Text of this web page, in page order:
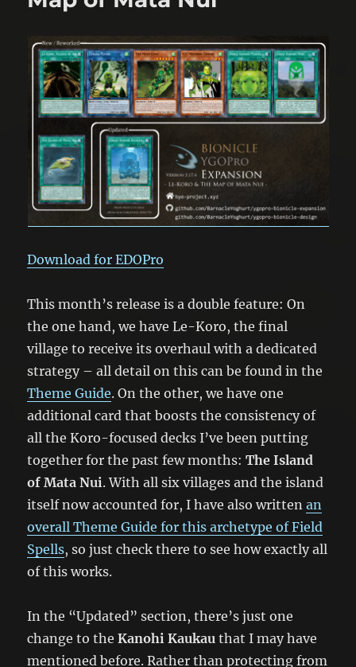
Do
Mata
Download for EDOPro
This month’s release is a double feature: On
the one hand, we have Le-Koro, the final
village to receive its overhaul with a dedicated
strategy – all detail on this can be found in the
Theme Guide. On the other, we have one
additional card that boosts the consistency of
all the Koro-focused decks I’ve been putting
together for the past few months:The Island
of Mata Nui. With all six villages and the island
itself now accounted for, I have also writtenan
overall Theme Guide for this archetype of Field
Spells, so just check there to see how exactly all
of this works.
In the “Updated” section, there’s just one
change to theKanohi Kaukau that I may have
mentioned before. Rather than protecting from